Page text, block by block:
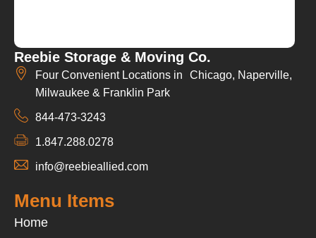
Reebie Storage & Moving Co.
Four Convenient Locations in Chicago, Naperville,
Milwaukee & Franklin Park
844-473-3243
1.847.288.0278
info@reebieallied.com
Menu Items
Home